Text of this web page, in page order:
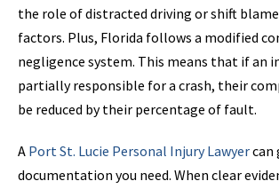
the role of distracted driving or shift
factors. Plus, Florida follows a modified
negligence system. This means that if an
partially responsible for a crash, their
be reduced by their percentage of fault.
A Port St. Lucie Personal Injury Lawyercan
documentation you need. When clear